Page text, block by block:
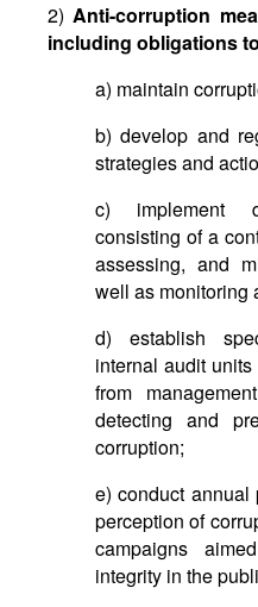
2)Anti-corruption
including obligations
a) maintain
b) develop and
strategies and
c) implement
consisting of a
assessing, and
well as monitoring
d) establish
internal audit
from
detecting and
corruption;
e) conduct
perception of
campaigns
integrity in the